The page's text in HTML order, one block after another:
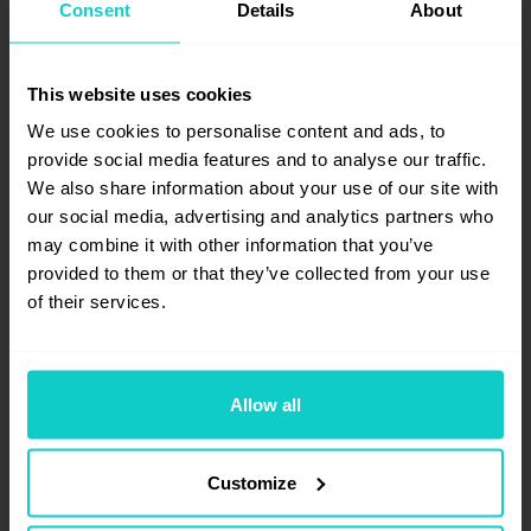
Consent Details About
This website uses cookies
We use cookies to personalise content and ads, to
provide social media features and to analyse our traffic.
We also share information about your use of our site with
our social media, advertising and analytics partners who
may combine it with other information that you’ve
provided to them or that they’ve collected from your use
of their services.
Allow all
Customize
freelance on-page SEO specialist who
focuses mainly on creating forward-
looking SEO strategies and training for
experience, she has worked with major
Belgian brands to improve their online
findability and collaborated with digital
marketing agencies as a consultant.